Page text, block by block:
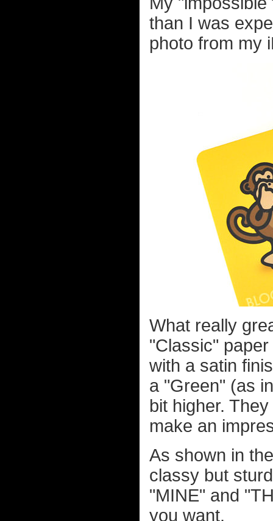
than I was
photo from my
What really
"Classic"
with a satin
a "Green" (as
bit higher.
make an
As shown in
classy but
"MINE" and
you want.